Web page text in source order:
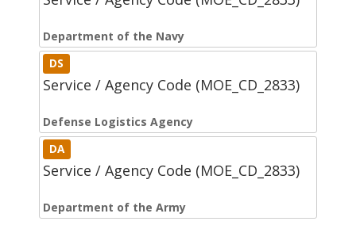
Department of the Navy
DS
Service / Agency Code (MOE_CD_2833)
Defense Logistics Agency
DA
Service / Agency Code (MOE_CD_2833)
Department of the Army